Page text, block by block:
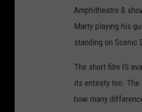
Amphitheatre &
Marty playing his
standing on Scenic
The short film IS
its entirety too. The
how many